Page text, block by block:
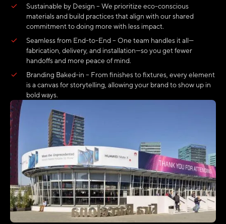
Sustainable by Design – We prioritize eco-conscious
materials and build practices that align with our shared
commitment to doing more with less impact.
Seamless from End-to-End – One team handles it all—
fabrication, delivery, and installation—so you get fewer
handoffs and more peace of mind.
Branding Baked-in – From finishes to fixtures, every element
is a canvas for storytelling, allowing your brand to show up in
bold ways.